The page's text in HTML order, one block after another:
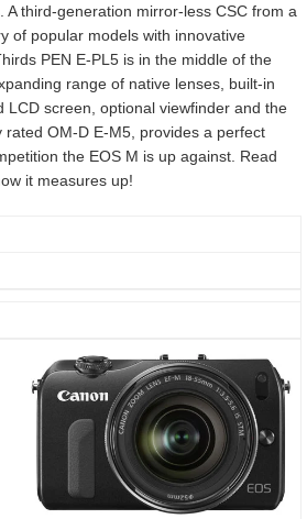
A third-generation mirror-less CSC from a
of popular models with innovative
PEN E-PL5 is in the middle of the
range of native lenses, built-in
LCD screen, optional viewfinder and the
OM-D E-M5, provides a perfect
the EOS M is up against. Read
it measures up!